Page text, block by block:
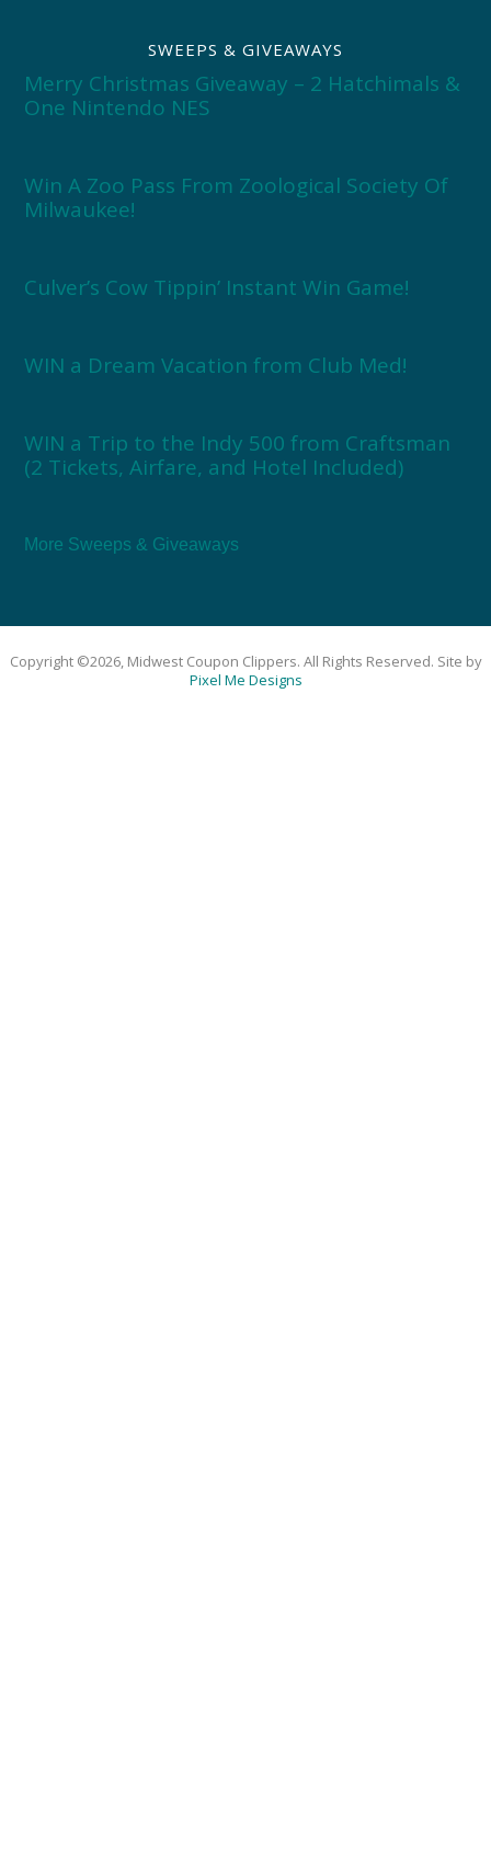
SWEEPS & GIVEAWAYS
Merry Christmas Giveaway – 2 Hatchimals &
One Nintendo NES
Win A Zoo Pass From Zoological Society Of
Milwaukee!
Culver’s Cow Tippin’ Instant Win Game!
WIN a Dream Vacation from Club Med!
WIN a Trip to the Indy 500 from Craftsman
(2 Tickets, Airfare, and Hotel Included)
More Sweeps & Giveaways
Copyright ©2026, Midwest Coupon Clippers. All Rights Reserved. Site by
Pixel Me Designs